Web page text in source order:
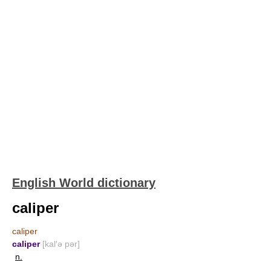
English World dictionary
caliper
caliper
caliper [kal′ə pər]
n.